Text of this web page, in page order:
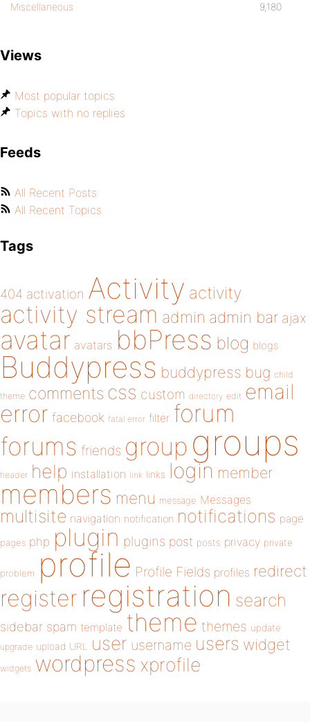
Miscellaneous 9,180
Views
Most popular topics
Topics with no replies
Feeds
All Recent Posts
All Recent Topics
Tags
404 activation Activity activity
activity stream admin admin bar ajax
avatar avatars bbPress blog blogs
Buddypress buddypress bug child
theme comments css custom directory edit email
error facebook fatal error filter forum
forums friends group groups
header help installation link links login member
members menu message Messages
multisite navigation notification notifications page
pages php plugin plugins post posts privacy private
problem profile Profile Fields profiles redirect
register registration search
sidebar spam template theme themes update
upgrade upload URL user username users widget
widgets wordpress xprofile